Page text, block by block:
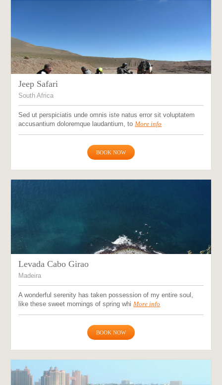
Jeep Safari
South Africa
Sed ut perspiciatis unde omnis iste natus error sit voluptatem
accusantium doloremque laudantium, toMore info
BOOK NOW
Levada Cabo Girao
Madeira
A wonderful serenity has taken possession of my entire soul,
like these sweet mornings of spring whiMore info
BOOK NOW